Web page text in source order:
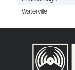
Waterville